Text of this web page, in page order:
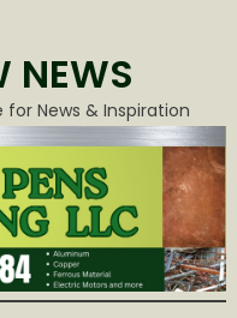
NEWS
for News & Inspiration